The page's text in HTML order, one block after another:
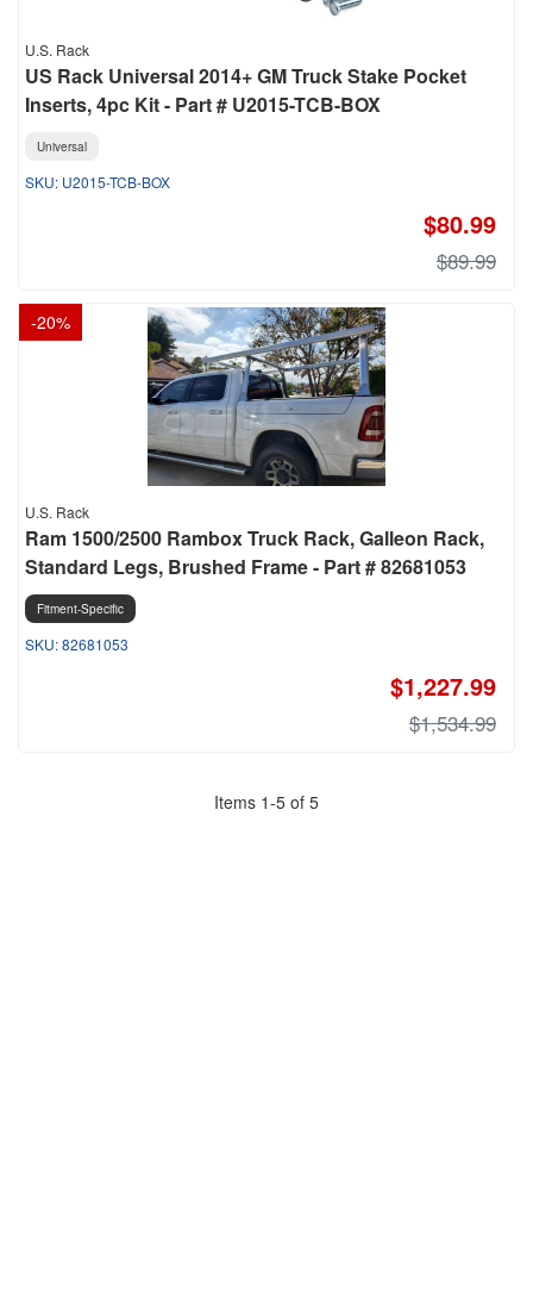
U.S. Rack
US Rack Universal 2014+ GM Truck Stake Pocket
Inserts, 4pc Kit - Part # U2015-TCB-BOX
Universal
U2015-TCB-BOX
$80.99
$89.99
-20%
U.S. Rack
Ram 1500/2500 Rambox Truck Rack, Galleon Rack,
Standard Legs, Brushed Frame - Part # 82681053
Fitment-Specific
82681053
$1,227.99
$1,534.99
Items 1-5 of 5